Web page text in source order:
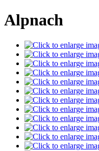
Alpnach